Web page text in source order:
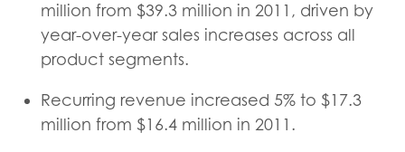
million from $39.3 million in 2011, driven by
year-over-year sales increases across all
product segments.
Recurring revenue increased 5% to $17.3
million from $16.4 million in 2011.